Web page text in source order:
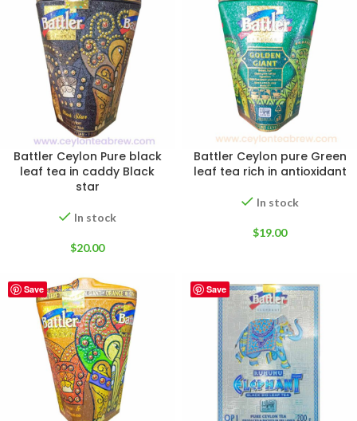
Battler Ceylon Pure black
leaf tea in caddy Black
star
In stock
$20.00
Battler Ceylon pure Green
leaf tea rich in antioxidant
In stock
$19.00
Save Save